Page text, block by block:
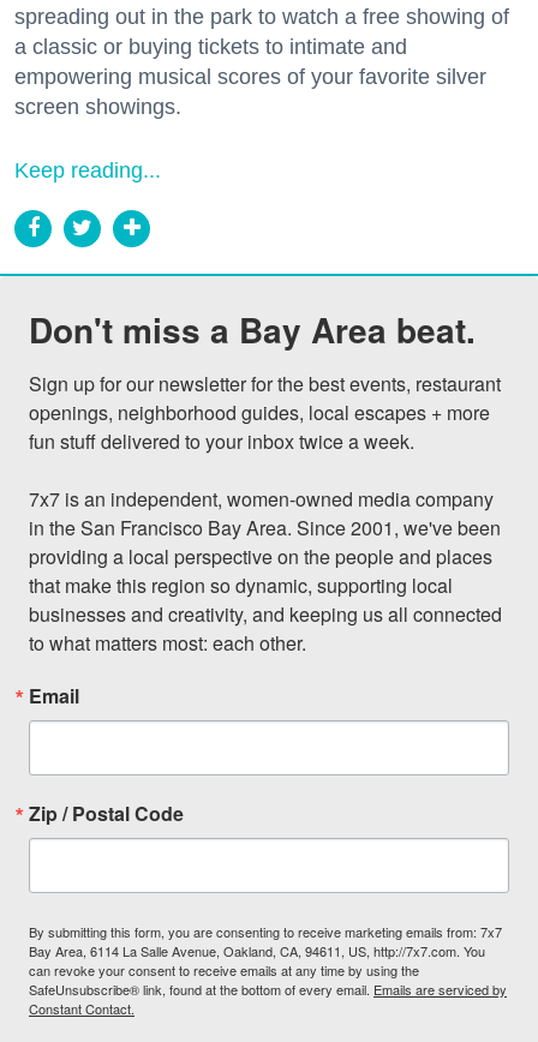
spreading out in the park to watch a free showing of
a classic or buying tickets to intimate and
empowering musical scores of your favorite silver
screen showings.
Keep reading...
Don't miss a Bay Area beat.
Sign up for our newsletter for the best events, restaurant
openings, neighborhood guides, local escapes + more
fun stuff delivered to your inbox twice a week.
7x7 is an independent, women-owned media company
in the San Francisco Bay Area. Since 2001, we've been
providing a local perspective on the people and places
that make this region so dynamic, supporting local
businesses and creativity, and keeping us all connected
to what matters most: each other.
Email
Zip / Postal Code
By submitting this form, you are consenting to receive marketing emails from: 7x7
Bay Area, 6114 La Salle Avenue, Oakland, CA, 94611, US, http://7x7.com. You
can revoke your consent to receive emails at any time by using the
SafeUnsubscribe® link, found at the bottom of every email. Emails are serviced by
Constant Contact.